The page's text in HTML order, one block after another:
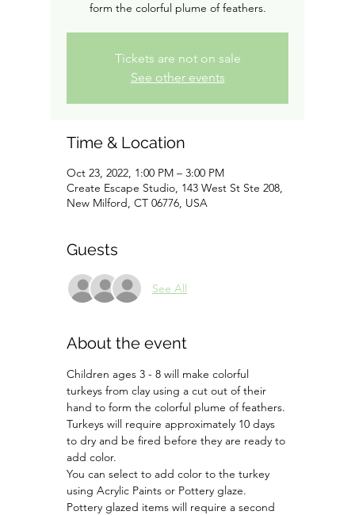
form the colorful plume of feathers.
Tickets are not on sale
See other events
Time & Location
Oct 23, 2022, 1:00 PM – 3:00 PM
Create Escape Studio, 143 West St Ste 208,
New Milford, CT 06776, USA
Guests
See All
About the event
Children ages 3 - 8 will make colorful
turkeys from clay using a cut out of their
hand to form the colorful plume of feathers.
Turkeys will require approximately 10 days
to dry and be fired before they are ready to
add color.
You can select to add color to the turkey
using Acrylic Paints or Pottery glaze.
Pottery glazed items will require a second